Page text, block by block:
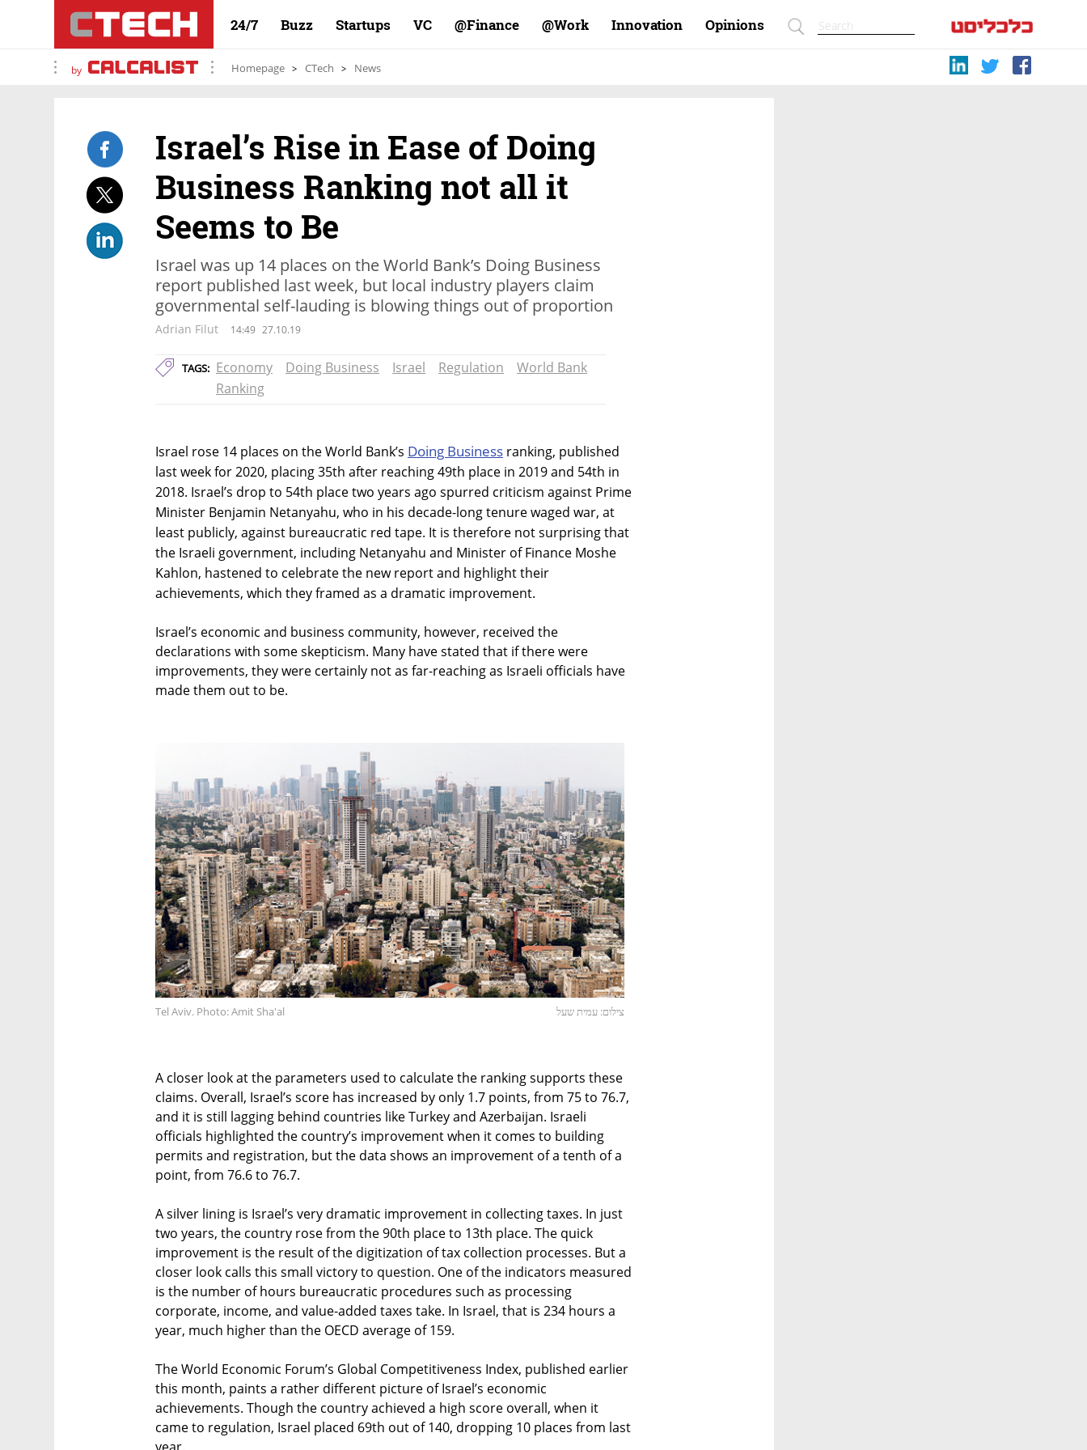
24/7 Buzz Startups VC Finance@ Work@ Innovation Opinions
by Homepage CTech News
Israel’s Rise in Ease of Doing
Business Ranking not all it
Seems to Be
Israel was up 14 places on the World Bank’s Doing Business
report published last week, but local industry players claim
governmental self-lauding is blowing things out of proportion
Adrian Filut 14:49 27.10.19
TAGS: Economy Doing Business Israel Regulation
World Bank
Ranking
Israel rose 14 places on the World Bank’s Doing Business ranking, published
last week for 2020, placing 35th after reaching 49th place in 2019 and 54th in
2018. Israel’s drop to 54th place two years ago spurred criticism against Prime
Minister Benjamin Netanyahu, who in his decade-long tenure waged war, at
least publicly, against bureaucratic red tape. It is therefore not surprising that
the Israeli government, including Netanyahu and Minister of Finance Moshe
Kahlon, hastened to celebrate the new report and highlight their
achievements, which they framed as a dramatic improvement.
Israel’s economic and business community, however, received the
declarations with some skepticism. Many have stated that if there were
improvements, they were certainly not as far-reaching as Israeli officials have
made them out to be.
Tel Aviv. Photo: Amit Sha'al צילום: עמית שעל
A closer look at the parameters used to calculate the ranking supports these
claims. Overall, Israel’s score has increased by only 1.7 points, from 75 to 76.7,
and it is still lagging behind countries like Turkey and Azerbaijan. Israeli
officials highlighted the country’s improvement when it comes to building
permits and registration, but the data shows an improvement of a tenth of a
point, from 76.6 to 76.7.
A silver lining is Israel’s very dramatic improvement in collecting taxes. In just
two years, the country rose from the 90th place to 13th place. The quick
improvement is the result of the digitization of tax collection processes. But a
closer look calls this small victory to question. One of the indicators measured
is the number of hours bureaucratic procedures such as processing
corporate, income, and value-added taxes take. In Israel, that is 234 hours a
year, much higher than the OECD average of 159.
The World Economic Forum’s Global Competitiveness Index, published earlier
this month, paints a rather different picture of Israel’s economic
achievements. Though the country achieved a high score overall, when it
came to regulation, Israel placed 69th out of 140, dropping 10 places from last
year.